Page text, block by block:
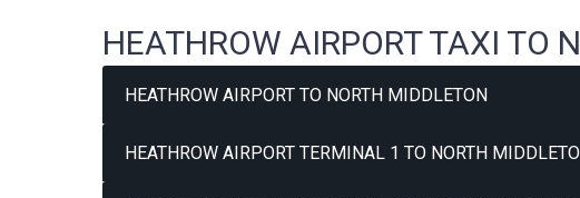
HEATHROW AIRPORT TAXI TO
HEATHROW AIRPORT TO NORTH MIDDLETON
HEATHROW AIRPORT TERMINAL 1 TO NORTH